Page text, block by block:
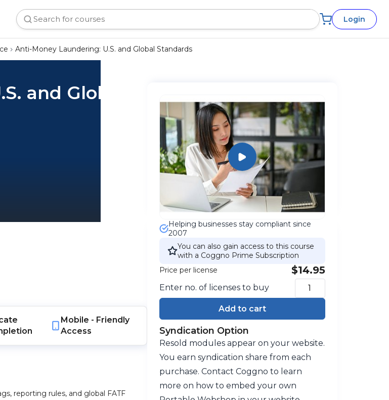
Login
Anti-Money Laundering: U.S. and Global Standards
and Global
Mobile - Friendly
Access
reporting rules, and global FATF
Helping businesses stay compliant since
2007
You can also gain access to this course
with a Coggno Prime Subscription
Price per license
$14.95
Enter no. of licenses to buy
Add to cart
Syndication Option
Resold modules appear on your website.
You earn syndication share from each
purchase. Contact Coggno to learn
more on how to embed your own